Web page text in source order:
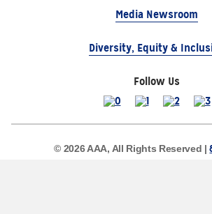
Media Newsroom
Diversity, Equity &
Follow Us
© 2026 AAA, All Rights Reserved |